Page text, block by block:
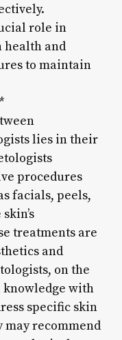
role in
health and
to maintain
lies in their
procedures
facials, peels,
treatments are
and
on the
knowledge with
specific skin
may recommend